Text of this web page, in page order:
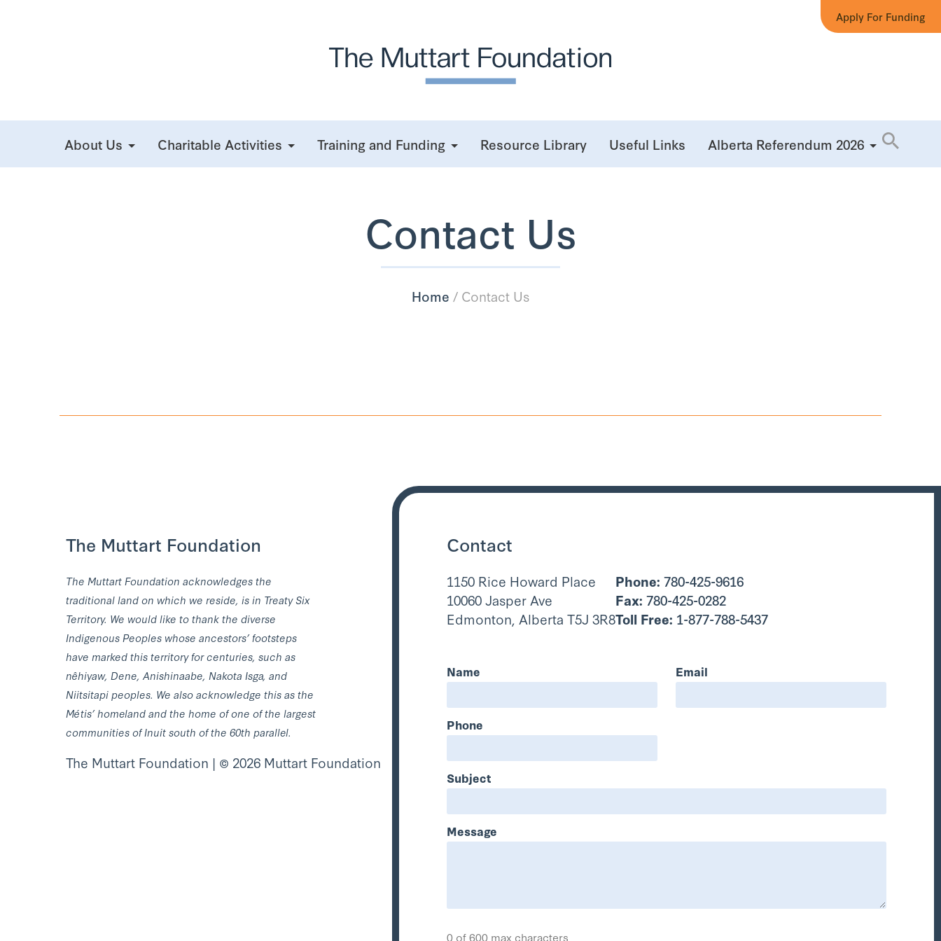
Apply For Funding
About Us Charitable Activities Training and Funding Resource Library Useful Links Alberta Referendum 2026
Contact Us
Home / Contact Us
The Muttart Foundation
The Muttart Foundation acknowledges the
traditional land on which we reside, is in Treaty Six
Territory. We would like to thank the diverse
Indigenous Peoples whose ancestors’ footsteps
have marked this territory for centuries, such as
nêhiyaw, Dene, Anishinaabe, Nakota Isga, and
Niitsitapi peoples. We also acknowledge this as the
Métis’ homeland and the home of one of the largest
communities of Inuit south of the 60th parallel.
The Muttart Foundation | © 2026 Muttart Foundation
Contact
1150 Rice Howard Place
10060 Jasper Ave
Edmonton, Alberta T5J 3R8
Phone: 780-425-9616
Fax: 780-425-0282
Toll Free: 1-877-788-5437
Name Email
Phone
Subject
Message
0 of 600 max characters